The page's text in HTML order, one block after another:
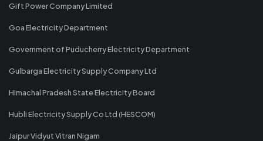
Gift Power Company Limited
Goa Electricity Department
Government of Puducherry Electricity Department
Gulbarga Electricity Supply Company Ltd
Himachal Pradesh State Electricity Board
Hubli Electricity Supply Co Ltd (HESCOM)
Jaipur Vidyut Vitran Nigam